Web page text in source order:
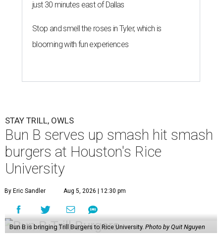
just 30 minutes east of Dallas
Stop and smell the roses in Tyler, which is
blooming with fun experiences
STAY TRILL, OWLS
Bun B serves up smash hit smash
burgers at Houston's Rice
University
By Eric Sandler Aug 5, 2026 | 12:30 pm
Bun B is bringing Trill Burgers to Rice University. Photo by Quit Nguyen